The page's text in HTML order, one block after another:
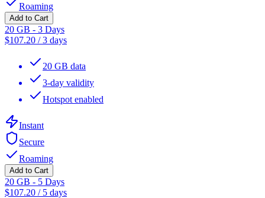
Roaming
Add to Cart
20 GB - 3 Days
$107.20 /3 days
20 GB data
3-day validity
Hotspot enabled
Instant
Secure
Roaming
Add to Cart
20 GB - 5 Days
$107.20 / 5 days